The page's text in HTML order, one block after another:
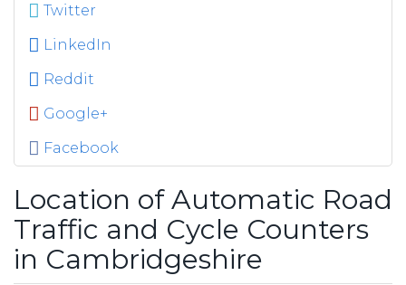
Twitter
LinkedIn
Reddit
Google+
Facebook
Location of Automatic Road
Traffic and Cycle Counters
in Cambridgeshire